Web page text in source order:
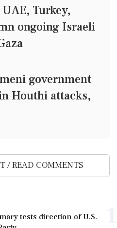
Turkey,
ongoing Israeli
government
Houthi attacks,
/ READ COMMENTS
tests direction of U.S.